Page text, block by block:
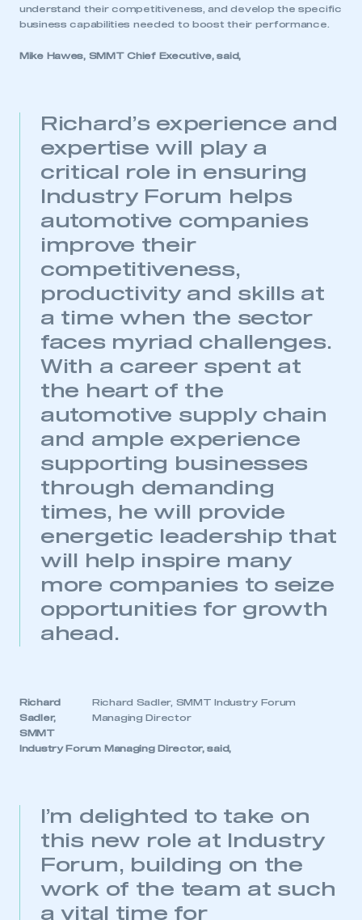
understand their competitiveness, and develop the specific
business capabilities needed to boost their performance.
Mike Hawes, SMMT Chief Executive, said,
Richard’s experience and
expertise will play a
critical role in ensuring
Industry Forum helps
automotive companies
improve their
competitiveness,
productivity and skills at
a time when the sector
faces myriad challenges.
With a career spent at
the heart of the
automotive supply chain
and ample experience
supporting businesses
through demanding
times, he will provide
energetic leadership that
will help inspire many
more companies to seize
opportunities for growth
ahead.
Richard Sadler, SMMT Industry Forum
Managing Director
Richard
Sadler,
SMMT
Industry Forum Managing Director, said,
I’m delighted to take on
this new role at Industry
Forum, building on the
work of the team at such
a vital time for